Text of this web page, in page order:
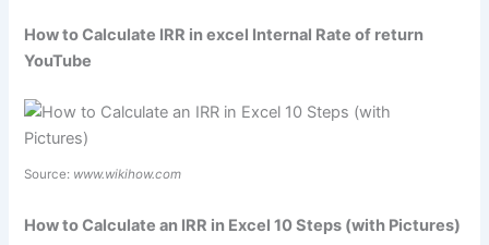
How to Calculate IRR in excel Internal Rate of return
YouTube
Source: www.wikihow.com
How to Calculate an IRR in Excel 10 Steps (with Pictures)